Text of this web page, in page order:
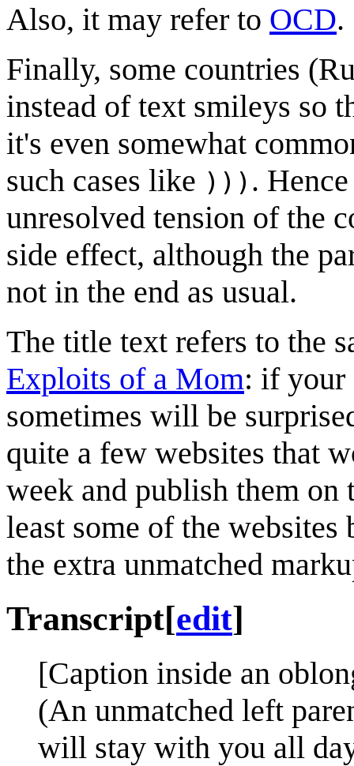
Also, it may refer to OCD.
Finally, some countries
instead of text smileys so
it's even somewhat
such cases like ))) .
unresolved tension of the
side effect, although the
not in the end as usual.
The title text refers to the
Exploits of a Mom: if your
sometimes will be
quite a few websites that
week and publish them
least some of the websites
the extra unmatched
Transcript[edit]
[Caption inside an
(An unmatched left
will stay with you all